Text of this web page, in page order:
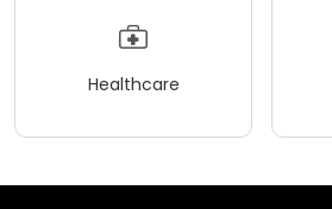
Healthcare